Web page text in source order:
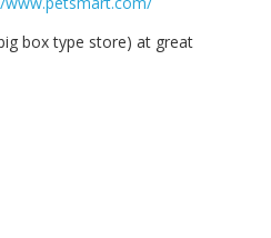
box type store) at great